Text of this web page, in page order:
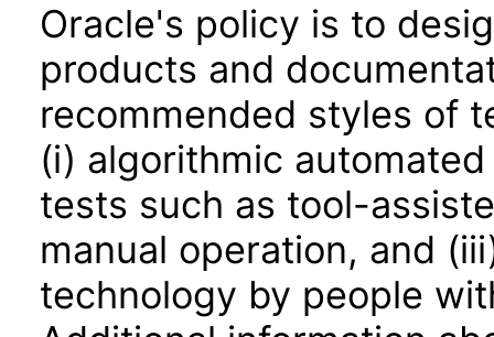
Oracle's policy is to
products and
recommended styles of
(i) algorithmic
tests such as tool-
manual operation, and
technology by people